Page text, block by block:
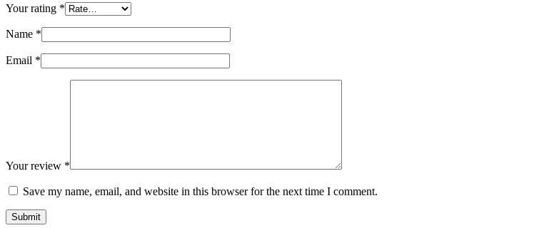
Your rating *
Name *
Email *
Your review *
Save my name, email, and website in this browser for the next time I comment.
Submit